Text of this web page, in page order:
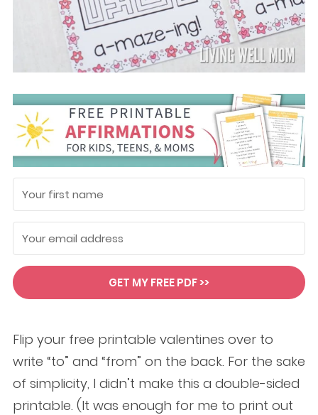
GET MY FREE PDF >>
Flip your free printable valentines over to
write “to” and “from” on the back. For the sake
of simplicity, I didn’t make this a double-sided
printable. (It was enough for me to print out